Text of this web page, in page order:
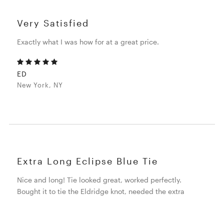
Very Satisfied
Exactly what I was how for at a great price.
ED
New York, NY
Extra Long Eclipse Blue Tie
Nice and long! Tie looked great, worked perfectly.
Bought it to tie the Eldridge knot, needed the extra